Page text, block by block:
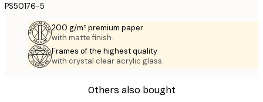
PS50176-5
200 g/m² premium paper
with matte finish.
Frames of the highest quality
with crystal clear acrylic glass.
Others also bought